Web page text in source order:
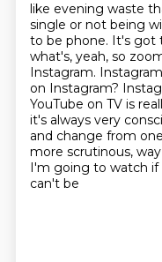
like evening waste
single or not being
to be phone. It's got
what's, yeah, so
Instagram.
on Instagram?
YouTube on TV is
it's always very
and change from
more scrutinous,
I'm going to watch if
can't be